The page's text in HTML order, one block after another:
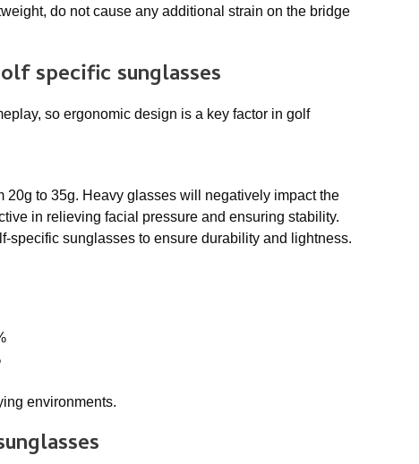
do not cause any additional strain on the bridge
specific sunglasses
so ergonomic design is a key factor in golf
to 35g. Heavy glasses will negatively impact the
in relieving facial pressure and ensuring stability.
specific sunglasses to ensure durability and lightness.
environments.